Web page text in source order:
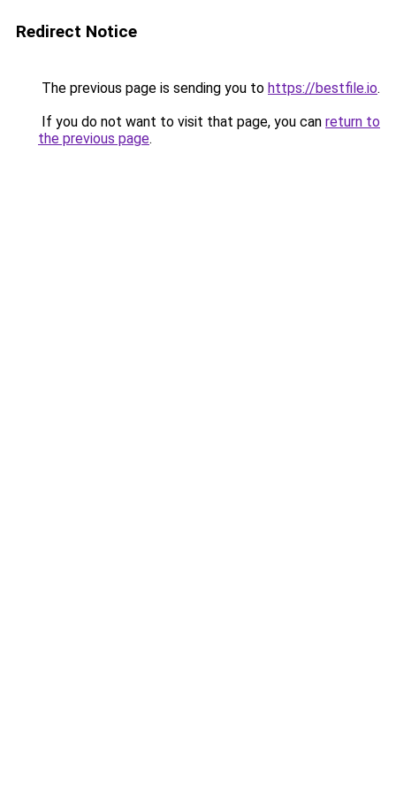
Redirect Notice
The previous page is sending you to https://bestfile.io.
If you do not want to visit that page, you can return to
the previous page.